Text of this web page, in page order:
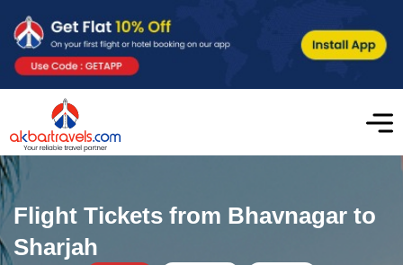
Flight Tickets from Bhavnagar to
Sharjah